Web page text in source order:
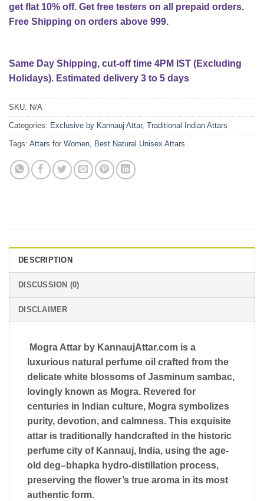
get flat 10% off. Get free testers on all prepaid orders.
Free Shipping on orders above 999.
Same Day Shipping, cut-off time 4PM IST (Excluding
Holidays). Estimated delivery 3 to 5 days
SKU: N/A
Categories: Exclusive by Kannauj Attar, Traditional Indian Attars
Tags: Attars for Women Best Natural Unisex Attars
DESCRIPTION
DISCUSSION (0)
DISCLAIMER
Mogra Attar by KannaujAttar.com is a
luxurious natural perfume oil crafted from the
delicate white blossoms ofJasminum sambac,
lovingly known as Mogra. Revered for
centuries in Indian culture, Mogra symbolizes
purity, devotion, and calmness. This exquisite
attar is traditionally handcrafted in the historic
perfume city of Kannauj, India, using the age-
old deg–bhapka hydro-distillation process,
preserving the flower’s true aroma in its most
authentic form.